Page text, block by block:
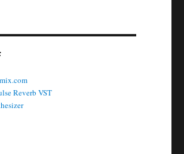
Reverb VST